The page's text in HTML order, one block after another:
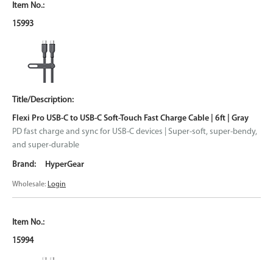
15993
Flexi Pro USB-C to USB-C Soft-Touch Fast Charge Cable | 6ft | Gray
PD fast charge and sync for USB-C devices | Super-soft, super-bendy,
and super-durable
HyperGear
Wholesale: Login
15994